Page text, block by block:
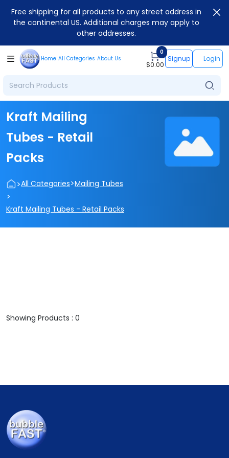
Free shipping for all products to any street address in
the continental US. Additional charges may apply to
other addresses.
Home All Categories About Us
0
$0.00
Signup Login
Kraft Mailing
Tubes - Retail
Packs
>All Categories>Mailing Tubes
>
Kraft Mailing Tubes - Retail Packs
Showing Products : 0